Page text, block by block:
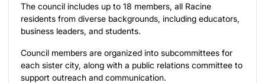
The council includes up to 18 members, all Racine
residents from diverse backgrounds, including educators,
business leaders, and students.
Council members are organized into subcommittees for
each sister city, along with a public relations committee to
support outreach and communication.